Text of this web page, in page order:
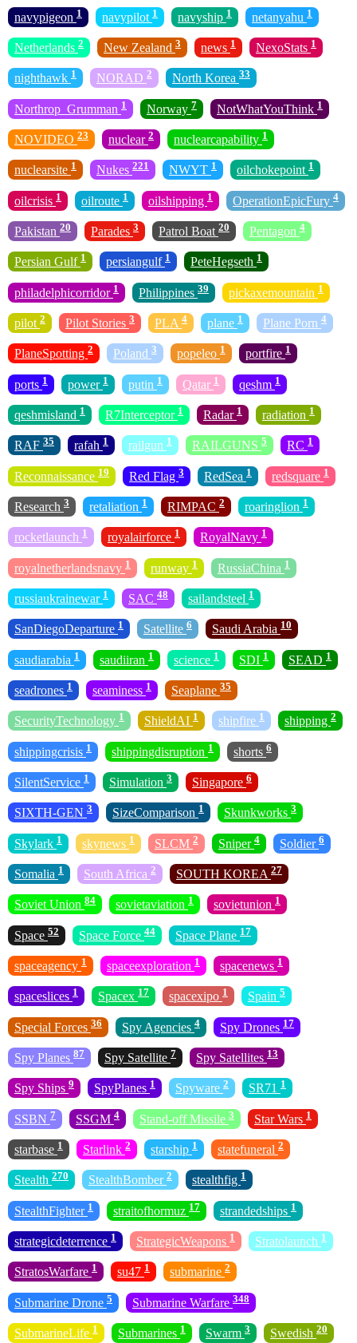
navypigeon 1 navypilot 1 navyship 1 netanyahu 1
Netherlands 2 New Zealand 3 news 1 NexoStats 1
nighthawk 1 NORAD 2 North Korea 33
Northrop_Grumman 1 Norway 7 NotWhatYouThink 1
NOVIDEO 23 nuclear 2 nuclearcapability 1
nuclearsite 1 Nukes 221 NWYT 1 oilchokepoint 1
oilcrisis 1 oilroute 1 oilshipping 1 OperationEpicFury 4
Pakistan 20 Parades 3 Patrol Boat 20 Pentagon 4
Persian Gulf 1 persiangulf 1 PeteHegseth 1
philadelphicorridor 1 Philippines 39 pickaxemountain 1
pilot 2 Pilot Stories 3 PLA 4 plane 1 Plane Porn 4
PlaneSpotting 2 Poland 3 popeleo 1 portfire 1
ports 1 power 1 putin 1 Qatar 1 qeshm 1
qeshmisland 1 R7Interceptor 1 Radar 1 radiation 1
RAF 35 rafah 1 railgun 1 RAILGUNS 5 RC 1
Reconnaissance 19 Red Flag 3 RedSea 1 redsquare 1
Research 3 retaliation 1 RIMPAC 2 roaringlion 1
rocketlaunch 1 royalairforce 1 RoyalNavy 1
royalnetherlandsnavy 1 runway 1 RussiaChina 1
russiaukrainewar 1 SAC 48 sailandsteel 1
SanDiegoDeparture 1 Satellite 6 Saudi Arabia 10
saudiarabia 1 saudiiran 1 science 1 SDI 1 SEAD 1
seadrones 1 seaminess 1 Seaplane 35
SecurityTechnology 1 ShieldAI 1 shipfire 1 shipping 2
shippingcrisis 1 shippingdisruption 1 shorts 6
SilentService 1 Simulation 3 Singapore 6
SIXTH-GEN 3 SizeComparison 1 Skunkworks 3
Skylark 1 skynews 1 SLCM 2 Sniper 4 Soldier 6
Somalia 1 South Africa 2 SOUTH KOREA 27
Soviet Union 84 sovietaviation 1 sovietunion 1
Space 52 Space Force 44 Space Plane 17
spaceagency 1 spaceexploration 1 spacenews 1
spaceslices 1 Spacex 17 spacexipo 1 Spain 5
Special Forces 36 Spy Agencies 4 Spy Drones 17
Spy Planes 87 Spy Satellite 7 Spy Satellites 13
Spy Ships 9 SpyPlanes 1 Spyware 2 SR71 1
SSBN 7 SSGM 4 Stand-off Missile 3 Star Wars 1
starbase 1 Starlink 2 starship 1 statefuneral 2
Stealth 270 StealthBomber 2 stealthfig 1
StealthFighter 1 straitofhormuz 17 strandedships 1
strategicdeterrence 1 StrategicWeapons 1 Stratolaunch 1
StratosWarfare 1 su47 1 submarine 2
Submarine Drone 5 Submarine Warfare 348
SubmarineLife 1 Submarines 1 Swarm 3 Swedish 20